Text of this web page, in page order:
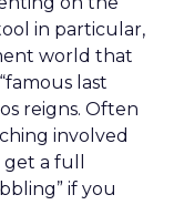
in particular,
world that
last
reigns. Often
involved
a full
if you